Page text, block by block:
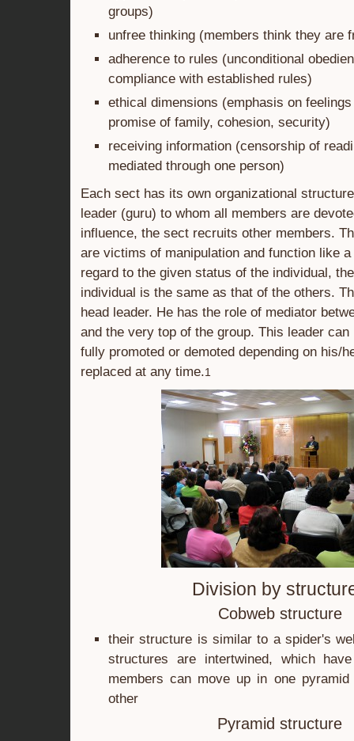
groups)
unfree thinking (members think they are
adherence to rules (unconditional
compliance with established rules)
ethical dimensions (emphasis on
promise of family, cohesion, security)
receiving information (censorship of
mediated through one person)
Each sect has its own organizational
leader (guru) to whom all members are
influence, the sect recruits other members.
are victims of manipulation and function like
regard to the given status of the individual,
individual is the same as that of the others.
head leader. He has the role of mediator
and the very top of the group. This leader
fully promoted or demoted depending on his/
replaced at any time.1
Division by
Cobweb structure
their structure is similar to a spider's
structures are intertwined, which
members can move up in one
other
Pyramid structure